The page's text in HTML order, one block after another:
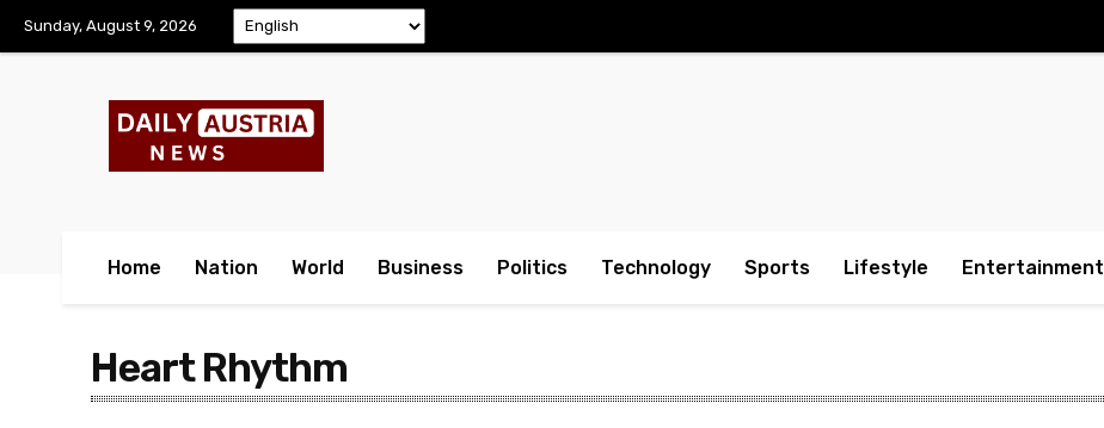
Sunday, August 9, 2026
Home Nation World Business Politics Technology Sports Lifestyle Entertainment
Heart Rhythm